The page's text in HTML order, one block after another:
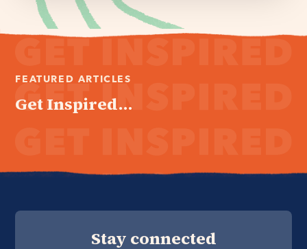
FEATURED ARTICLES
Get Inspired...
Stay connected